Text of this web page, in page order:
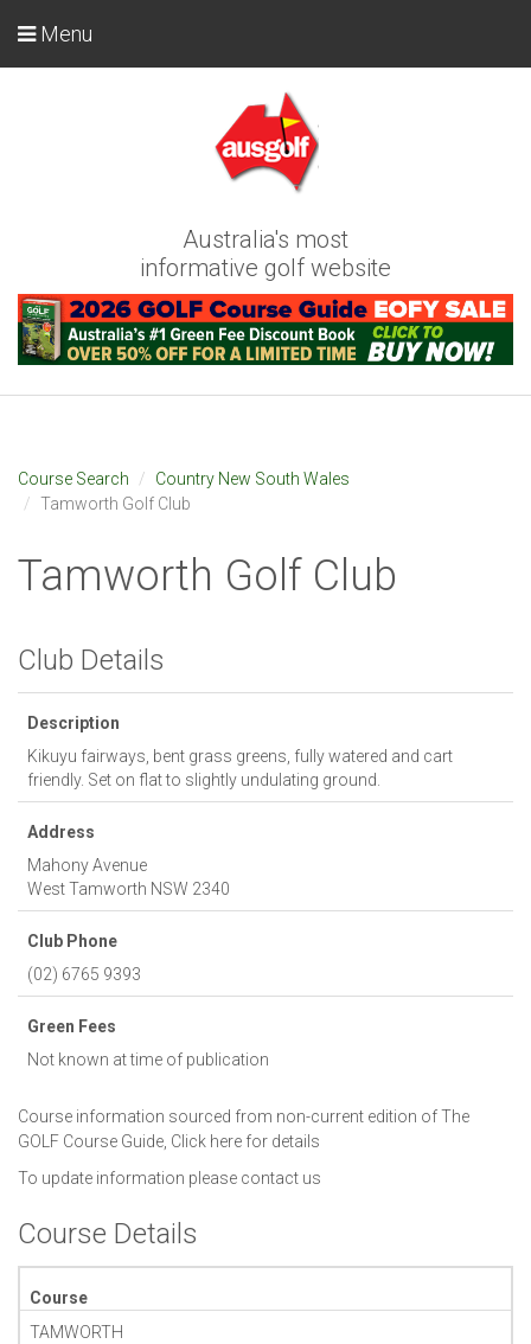
Australia's most
informative golf website
Menu
Course Search
Country New South Wales
Tamworth Golf Club
Tamworth Golf Club
Club Details
Description
Kikuyu fairways, bent grass greens, fully watered and cart
friendly. Set on flat to slightly undulating ground.
Address
Mahony Avenue
West Tamworth NSW 2340
Club Phone
(02) 6765 9393
Green Fees
Not known at time of publication
Course information sourced from non-current edition of The
GOLF Course Guide, Click here for details
To update information please contact us
Course Details
Course
TAMWORTH